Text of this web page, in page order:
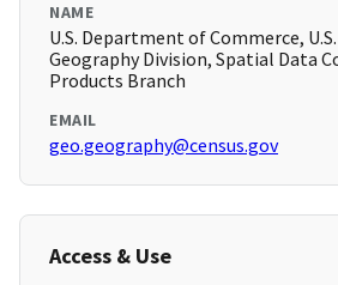
NAME
U.S. Department of Commerce,
Geography Division, Spatial Data
Products Branch
EMAIL
geo.geography@census.gov
Access & Use